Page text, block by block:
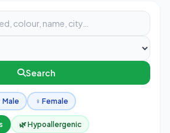
Search
Male ♀ Female
🌿 Hypoallergenic